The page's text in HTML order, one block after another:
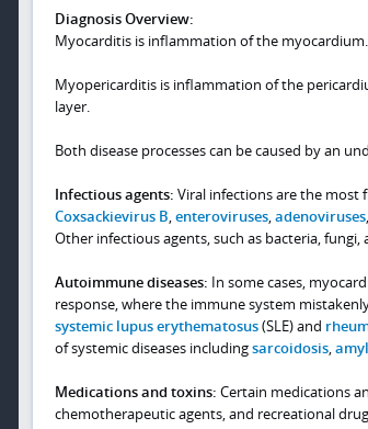
Diagnosis Overview:
Myocarditis is inflammation of the myocardium.
Myopericarditis is inflammation of the
layer.
Both disease processes can be caused by an
Infectious agents: Viral infections are the most
Coxsackievirus B,enteroviruses,adenoviruses
Other infectious agents, such as bacteria,
Autoimmune diseases: In some cases,
response, where the immune system
systemic lupus erythematosus(SLE) and
of systemic diseases includingsarcoidosis,
Medications and toxins: Certain medications
chemotherapeutic agents, and recreational